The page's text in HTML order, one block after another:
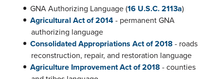
GNA Authorizing Language (16 U.S.C. 2113a)
Agricultural Act of 2014- permanent GNA
authorizing language
Consolidated Appropriations Act of 2018 - roads
reconstruction, repair, and restoration language
Agriculture Improvement Act of 2018 - counties